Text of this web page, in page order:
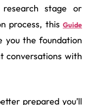
stage or
process, this Guide
you the foundation
conversations with
prepared you’ll